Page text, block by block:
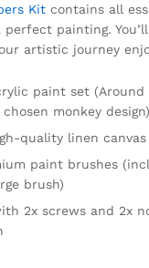
Kit contains all
perfect painting.
artistic journey
paint set
monkey design)
quality linen canvas
paint brushes
brush)
2x screws and 2x